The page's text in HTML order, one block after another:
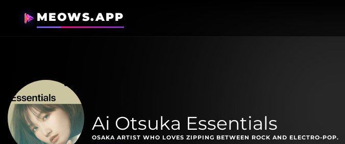
MEOWS.APP
Ai Otsuka Essentials
OSAKA ARTIST WHO LOVES ZIPPING BETWEEN ROCK AND ELECTRO-POP.